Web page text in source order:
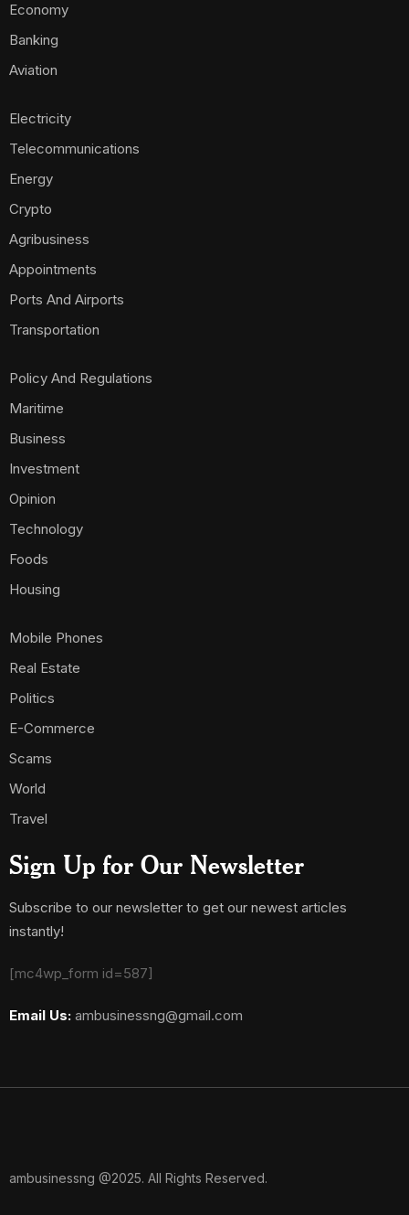
Economy
Banking
Aviation
Electricity
Telecommunications
Energy
Crypto
Agribusiness
Appointments
Ports And Airports
Transportation
Policy And Regulations
Maritime
Business
Investment
Opinion
Technology
Foods
Housing
Mobile Phones
Real Estate
Politics
E-Commerce
Scams
World
Travel
Sign Up for Our Newsletter
Subscribe to our newsletter to get our newest articles
instantly!
[mc4wp_form id=587]
Email Us: ambusinessng@gmail.com
ambusinessng @2025. All Rights Reserved.